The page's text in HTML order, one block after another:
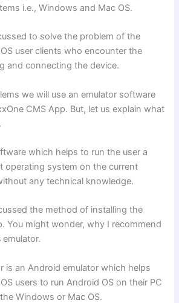
i.e., Windows and Mac OS.
to solve the problem of the
user clients who encounter the
and connecting the device.
we will use an emulator software
CMS App. But, let us explain what
which helps to run the user a
operating system on the current
any technical knowledge.
the method of installing the
You might wonder, why I recommend
emulator.
is an Android emulator which helps
users to run Android OS on their PC
Windows or Mac OS.